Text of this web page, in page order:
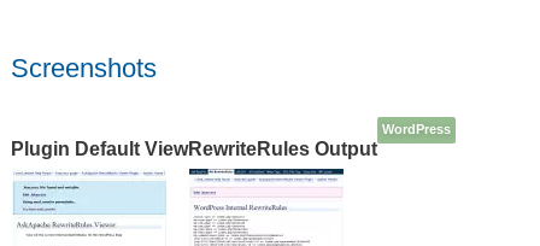
Screenshots
Plugin Default ViewRewriteRules Output
WordPress